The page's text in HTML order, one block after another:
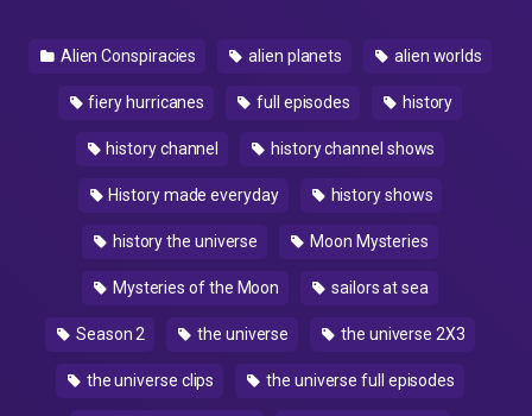
Alien Conspiracies alien planets alien worlds
fiery hurricanes full episodes history
history channel history channel shows
History made everyday history shows
history the universe Moon Mysteries
Mysteries of the Moon sailors at sea
Season 2 the universe the universe 2X3
the universe clips the universe full episodes